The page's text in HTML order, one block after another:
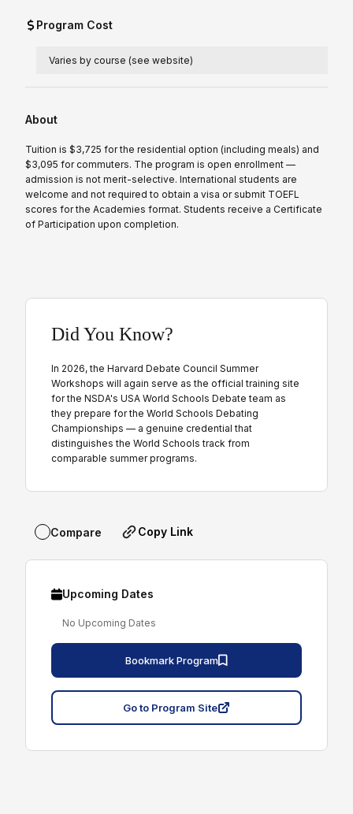
Program Cost
Varies by course (see website)
About
Tuition is $3,725 for the residential option (including meals) and
$3,095 for commuters. The program is open enrollment —
admission is not merit-selective. International students are
welcome and not required to obtain a visa or submit TOEFL
scores for the Academies format. Students receive a Certificate
of Participation upon completion.
Did You Know?
In 2026, the Harvard Debate Council Summer
Workshops will again serve as the official training site
for the NSDA's USA World Schools Debate team as
they prepare for the World Schools Debating
Championships — a genuine credential that
distinguishes the World Schools track from
comparable summer programs.
Compare Copy Link
Upcoming Dates
No Upcoming Dates
Bookmark Program
Go to Program Site